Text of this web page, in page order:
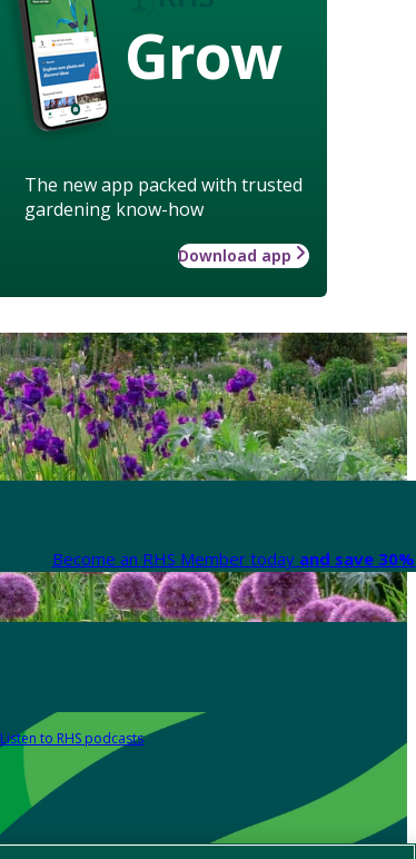
Grow
The new app packed with trusted
gardening know-how
Download app
Become an RHS Member today and save
Listen to RHS podcasts